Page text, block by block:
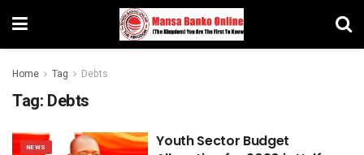
Home Tag Debts
Tag: Debts
NEWS
Youth Sector Budget